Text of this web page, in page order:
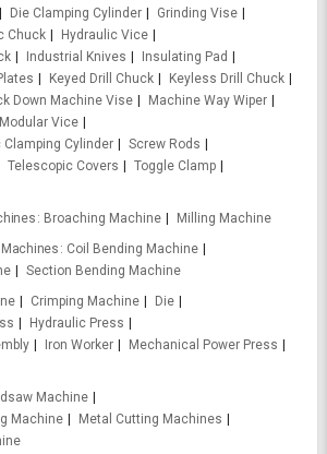
Die Clamping Cylinder
Grinding Vise
Chuck
Hydraulic Vice
Industrial Knives
Insulating Pad
Keyed Drill Chuck
Keyless Drill Chuck
Down Machine Vise
Machine Way Wiper
Modular Vice
Clamping Cylinder
Screw Rods
Telescopic Covers
Toggle Clamp
Broaching Machine
Milling Machine
Machines
Coil Bending Machine
Section Bending Machine
Crimping Machine
Die
Hydraulic Press
Iron Worker
Mechanical Power Press
Machine
Machine
Metal Cutting Machines